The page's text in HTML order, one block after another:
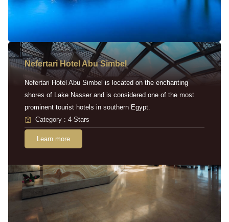
Nefertari Hotel Abu Simbel
Nefertari Hotel Abu Simbel is located on the enchanting
shores of Lake Nasser and is considered one of the most
prominent tourist hotels in southern Egypt.
Category : 4-Stars
Learn more